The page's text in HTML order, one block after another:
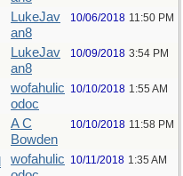
LukeJav
an8
10/06/2018 11:50 PM
LukeJav
an8
10/09/2018 3:54 PM
wofahulic
odoc
10/10/2018 1:55 AM
A C
Bowden
10/10/2018 11:58 PM
wofahulic 10/11/2018 1:35 AM